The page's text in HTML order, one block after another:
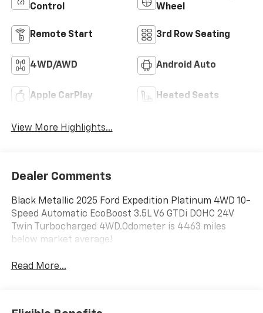
Control
Wheel
Remote Start 3rd Row Seating
4WD/AWD Android Auto
Apple CarPlay Heated Seats
View More Highlights...
Dealer Comments
Black Metallic 2025 Ford Expedition Platinum 4WD 10-
Speed Automatic EcoBoost 3.5L V6 GTDi DOHC 24V
Twin Turbocharged 4WD.Odometer is 4463 miles
below market average!
Read More...